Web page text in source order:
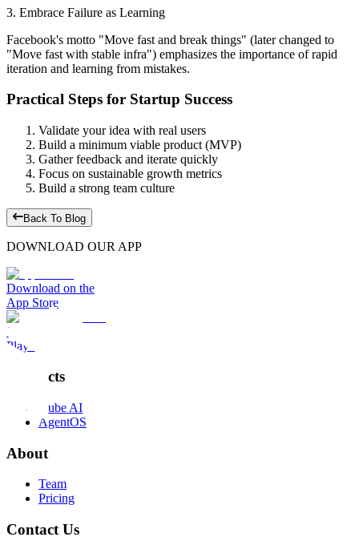
3. Embrace Failure as Learning
Facebook's motto "Move fast and break things" (later changed to
"Move fast with stable infra") emphasizes the importance of rapid
iteration and learning from mistakes.
Practical Steps for Startup Success
Validate your idea with real users
Build a minimum viable product (MVP)
Gather feedback and iterate quickly
Focus on sustainable growth metrics
Build a strong team culture
Back To Blog
DOWNLOAD OUR APP
Download on the
App Store
Get it on the
Play Store
Products
Kube AI
AgentOS
About
Team
Pricing
Contact Us